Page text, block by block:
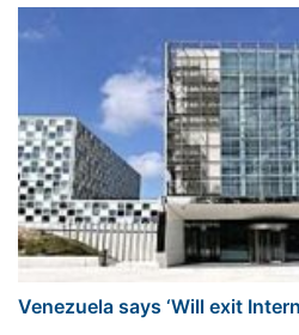
Venezuela says ‘Will exit